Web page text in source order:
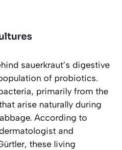
sauerkraut’s digestive
of probiotics.
primarily from the
arise naturally during
According to
and
these living